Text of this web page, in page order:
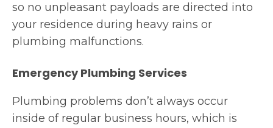
so no unpleasant payloads are directed into
your residence during heavy rains or
plumbing malfunctions.
Emergency Plumbing Services
Plumbing problems don’t always occur
inside of regular business hours, which is